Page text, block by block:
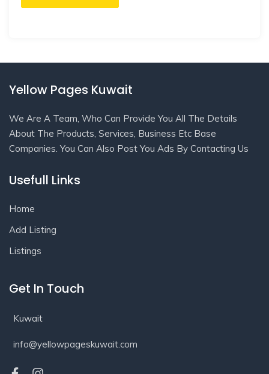
Yellow Pages Kuwait
We Are A Team, Who Can Provide You All The Details
About The Products, Services, Business Etc Base
Companies. You Can Also Post You Ads By Contacting Us
Usefull Links
Home
Add Listing
Listings
Get In Touch
Kuwait
info@yellowpageskuwait.com